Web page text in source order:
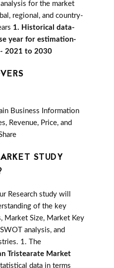
for the market
regional, and country-
1. Historical data-
year for estimation-
2021 to 2030
Business Information
Revenue, Price, and
STUDY
Research study will
of the key
Market Size, Market Key
analysis, and
1. The
Tristearate Market
data in terms